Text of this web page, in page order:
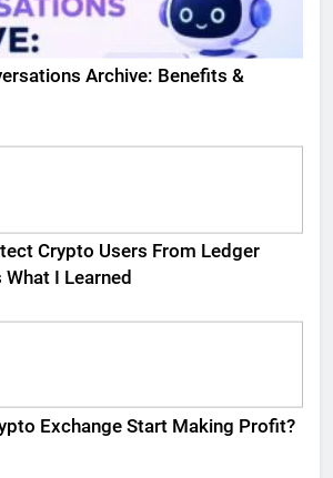
Archive: Benefits &
Crypto Users From Ledger
What I Learned
Exchange Start Making Profit?